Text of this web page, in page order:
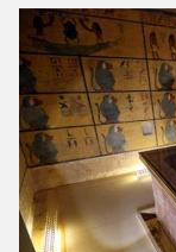
Nefertiti's tomb